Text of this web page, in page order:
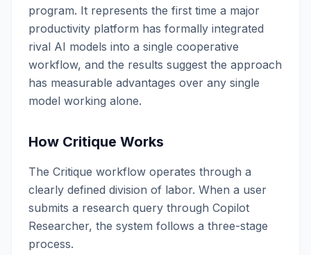
program. It represents the first time a major
productivity platform has formally integrated
rival AI models into a single cooperative
workflow, and the results suggest the approach
has measurable advantages over any single
model working alone.
How Critique Works
The Critique workflow operates through a
clearly defined division of labor. When a user
submits a research query through Copilot
Researcher, the system follows a three-stage
process.